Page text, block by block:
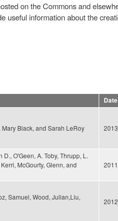
on the Commons and
useful information about the
Date
Black, and Sarah LeRoy 2013
O'Geen, A. Toby, Thrupp, L.
McGourty, Glenn, and
2011
Samuel, Wood, Julian,Liu,
2012